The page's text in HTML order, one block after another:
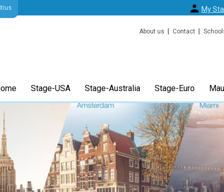
My
About us Contact
Stage-USA Stage-Australia Stage-Euro